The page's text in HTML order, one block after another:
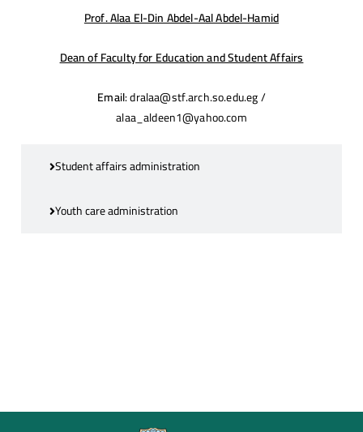
Student affairs administration
Youth care administration
Prof. Alaa El-Din Abdel-Aal Abdel-Hamid
Dean of Faculty for Education and Student Affairs
Email: dralaa@stf.arch.so.edu.eg /
alaa_aldeen1@yahoo.com